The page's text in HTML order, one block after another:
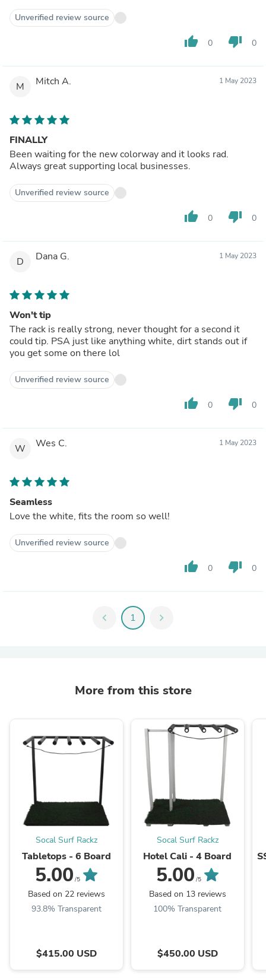
Unverified review source
thumb_up 0 thumb_down 0
M Mitch A. 1 May 2023
FINALLY
Been waiting for the new colorway and it looks rad.
Always great supporting local businesses.
Unverified review source
thumb_up 0 thumb_down 0
D Dana G. 1 May 2023
Won't tip
The rack is really strong, never thought for a second it
could tip. PSA just like anything white, dirt stands out if
you get some on there lol
Unverified review source
thumb_up 0 thumb_down 0
W Wes C. 1 May 2023
Seamless
Love the white, fits the room so well!
Unverified review source
thumb_up 0 thumb_down 0
chevron_left 1 chevron_right
More from this store
Socal Surf Rackz
Tabletops - 6 Board
5.00 /5
Based on 22 reviews
93.8% Transparent
$415.00 USD
Socal Surf Rackz
Hotel Cali - 4 Board
5.00 /5
Based on 13 reviews
100% Transparent
$450.00 USD